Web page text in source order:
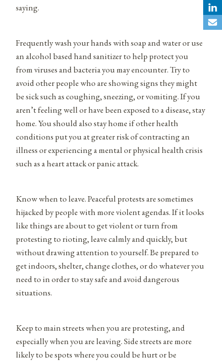
saying.
Frequently wash your hands with soap and water or use
an alcohol based hand sanitizer to help protect you
from viruses and bacteria you may encounter. Try to
avoid other people who are showing signs they might
be sick such as coughing, sneezing, or vomiting. If you
aren’t feeling well or have been exposed to a disease, stay
home. You should also stay home if other health
conditions put you at greater risk of contracting an
illness or experiencing a mental or physical health crisis
such as a heart attack or panic attack.
Know when to leave. Peaceful protests are sometimes
hijacked by people with more violent agendas. If it looks
like things are about to get violent or turn from
protesting to rioting, leave calmly and quickly, but
without drawing attention to yourself. Be prepared to
get indoors, shelter, change clothes, or do whatever you
need to in order to stay safe and avoid dangerous
situations.
Keep to main streets when you are protesting, and
especially when you are leaving. Side streets are more
likely to be spots where you could be hurt or be